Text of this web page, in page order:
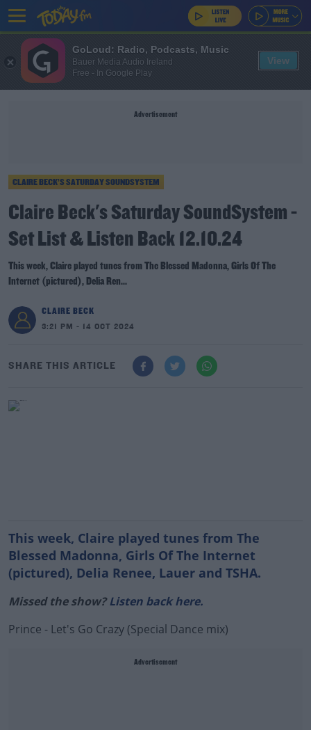
Advertisement
CLAIRE BECK’S SATURDAY SOUNDSYSTEM
Claire Beck's Saturday SoundSystem -
Set List & Listen Back 12.10.24
This week, Claire played tunes from The Blessed Madonna, Girls Of The
Internet (pictured), Delia Ren...
CLAIRE BECK
3:21 PM - 14 OCT 2024
SHARE THIS ARTICLE
This week, Claire played tunes from The
Blessed Madonna, Girls Of The Internet
(pictured), Delia Renee, Lauer and TSHA.
Missed the show?Listen back here.
Prince - Let's Go Crazy (Special Dance mix)
Advertisement
GoLoud: Radio, Podcasts, Music
Bauer Media Audio Ireland
Free - In Google Play
View